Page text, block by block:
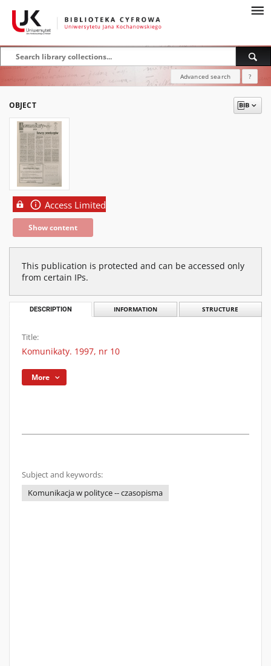
Advanced search ?
OBJECT
Access Limited
Show content
This publication is protected and can be accessed only
from certain IPs.
DESCRIPTION INFORMATION STRUCTURE
Title:
Komunikaty. 1997, nr 10
More
Subject and keywords:
Komunikacja w polityce -- czasopisma